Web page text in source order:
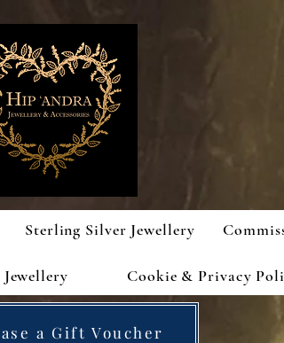
Sterling Silver Jewellery
Cookie & Privacy
a Gift Voucher